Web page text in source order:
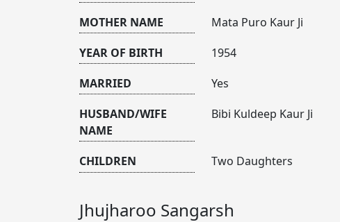
MOTHER NAME Mata Puro Kaur Ji
YEAR OF BIRTH 1954
MARRIED Yes
HUSBAND/WIFE
NAME
Bibi Kuldeep Kaur Ji
CHILDREN Two Daughters
Jhujharoo Sangarsh